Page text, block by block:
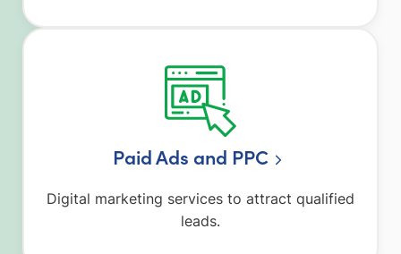
Paid Ads and PPC
Digital marketing services to attract qualified
leads.